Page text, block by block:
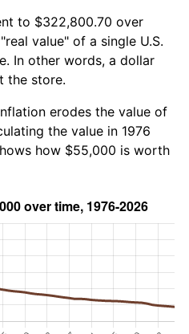
to $322,800.70 over
value" of a single U.S.
In other words, a dollar
the store.
erodes the value of
the value in 1976
how $55,000 is worth